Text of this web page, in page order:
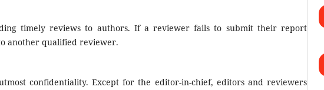
timely reviews to authors. If a reviewer fails to submit their report
another qualified reviewer.
confidentiality. Except for the editor-in-chief, editors and reviewers